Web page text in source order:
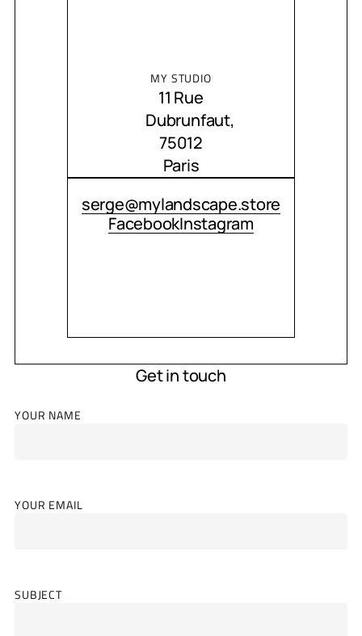
MY STUDIO
11 Rue
Dubrunfaut,
75012
Paris
serge@mylandscape.store
FacebookInstagram
Get in touch
YOUR NAME
YOUR EMAIL
SUBJECT